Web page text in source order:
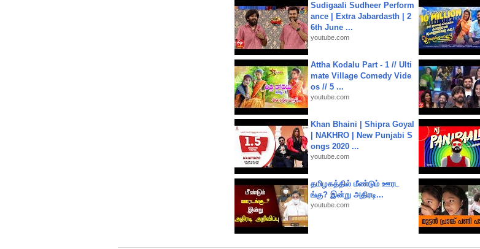
Sudigaali Sudheer Perform
ance | Extra Jabardasth | 2
6th June ...
youtube.com
Attha Kodalu Part - 1 // Ulti
mate Village Comedy Vide
os // 5 ...
youtube.com
Khan Bhaini | Shipra Goyal
| NAKHRO | New Punjabi S
ongs 2020 ...
youtube.com
தமிழகத்தில் மீண்டும் ஊரட
ங்கு? இன்று அதிரடி...
youtube.com